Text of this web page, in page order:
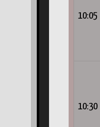
10:05
10:30